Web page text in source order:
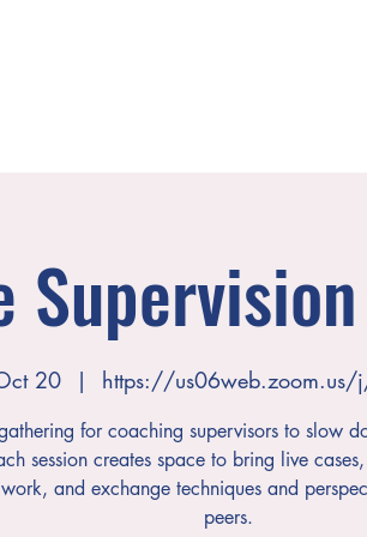
20
  |
https://
for coaching supervisors to slow
session creates space to bring live
and exchange techniques and
peers.